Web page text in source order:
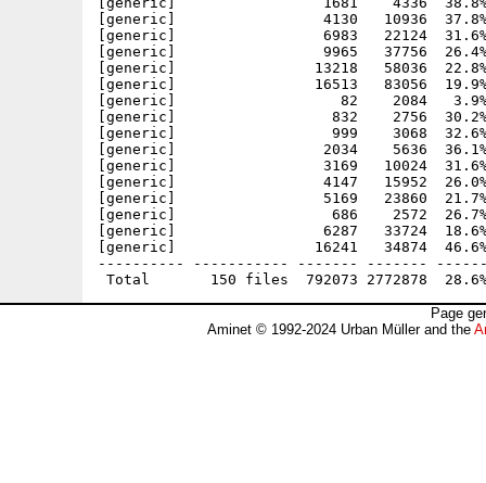
Page
Aminet © 1992-2024 Urban Müller and the